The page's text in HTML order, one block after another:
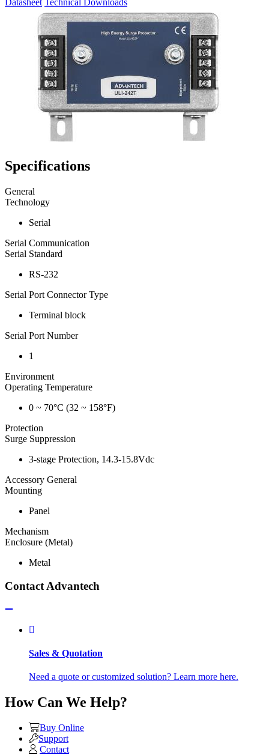
Datasheet Technical Downloads
Specifications
General
Technology
Serial
Serial Communication
Serial Standard
RS-232
Serial Port Connector Type
Terminal block
Serial Port Number
1
Environment
Operating Temperature
0 ~ 70°C (32 ~ 158°F)
Protection
Surge Suppression
3-stage Protection, 14.3-15.8Vdc
Accessory General
Mounting
Panel
Mechanism
Enclosure (Metal)
Metal
Contact Advantech
Sales & Quotation
Need a quote or customized solution? Learn more here.
How Can We Help?
Buy Online
Support
Contact